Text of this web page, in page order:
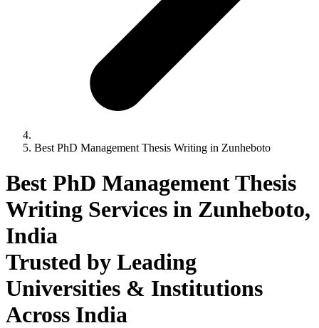
Best PhD Management Thesis Writing in Zunheboto
Best PhD Management Thesis
Writing Services in Zunheboto,
India
Trusted by Leading
Universities & Institutions
Across India